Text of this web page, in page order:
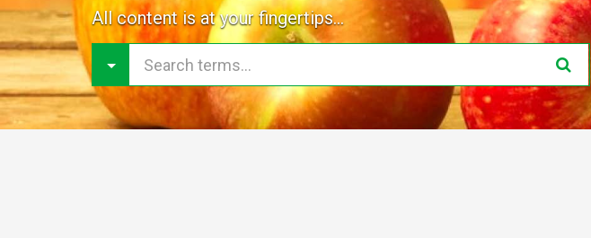
All content is at your fingertips...